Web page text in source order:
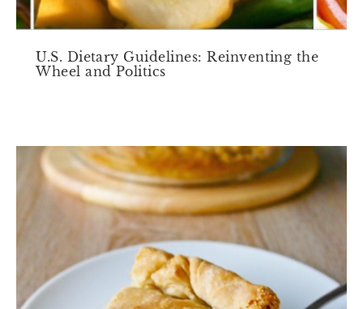
U.S. Dietary Guidelines: Reinventing the
Wheel and Politics